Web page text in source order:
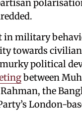
in military
towards
political
between
the
London-